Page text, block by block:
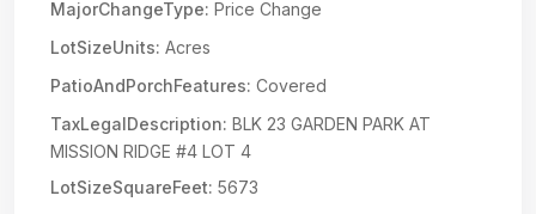
MajorChangeType: Price Change
LotSizeUnits: Acres
PatioAndPorchFeatures: Covered
TaxLegalDescription: BLK 23 GARDEN PARK AT
MISSION RIDGE #4 LOT 4
LotSizeSquareFeet: 5673